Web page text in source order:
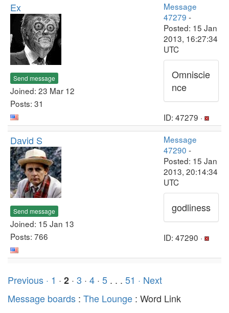
Ex
Send message
Joined: 23 Mar 12
Posts: 31
Message
47279 -
Posted: 15 Jan
2013, 16:27:34
UTC
Omniscie
nce
ID: 47279 ·
David S
Send message
Joined: 15 Jan 13
Posts: 766
Message
47290 -
Posted: 15 Jan
2013, 20:14:34
UTC
godliness
ID: 47290 ·
Previous · 1 · 2 · 3 · 4 · 5 . . . 51 · Next
Message boards : The Lounge : Word Link